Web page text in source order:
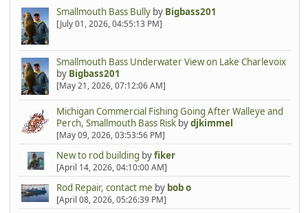
Smallmouth Bass Bullyby Bigbass201
[July 01, 2026, 04:55:13 PM]
Smallmouth Bass Underwater View on Lake Charlevoix
by Bigbass201
[May 21, 2026, 07:12:06 AM]
Michigan Commercial Fishing Going After Walleye and
Perch, Smallmouth Bass Riskbydjkimmel
[May 09, 2026, 03:53:56 PM]
New to rod building byfiker
[April 14, 2026, 04:10:00 AM]
Rod Repair, contact me by bob o
[April 08, 2026, 05:26:39 PM]